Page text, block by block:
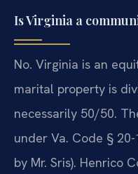
Is Virginia a
No. Virginia is an
marital property is
necessarily 50/50.
under Va. Code §
by Mr. Sris). Henrico